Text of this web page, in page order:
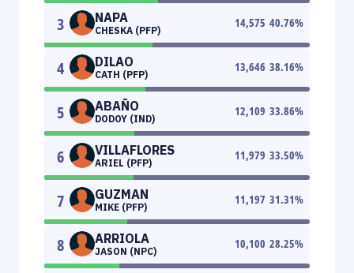
3 NAPA
CHESKA (PFP)
14,575 40.76%
4 DILAO
CATH (PFP)
13,646 38.16%
5 ABAÑO
DODOY (IND)
12,109 33.86%
6 VILLAFLORES
ARIEL (PFP)
11,979 33.50%
7 GUZMAN
MIKE (PFP)
11,197 31.31%
8 ARRIOLA
JASON (NPC)
10,100 28.25%